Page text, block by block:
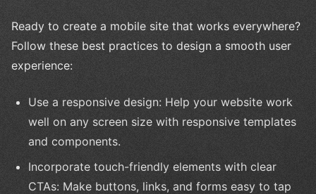
Ready to create a mobile site that works everywhere?
Follow these best practices to design a smooth user
experience:
Use a responsive design: Help your website work
well on any screen size with responsive templates
and components.
Incorporate touch-friendly elements with clear
CTAs: Make buttons, links, and forms easy to tap